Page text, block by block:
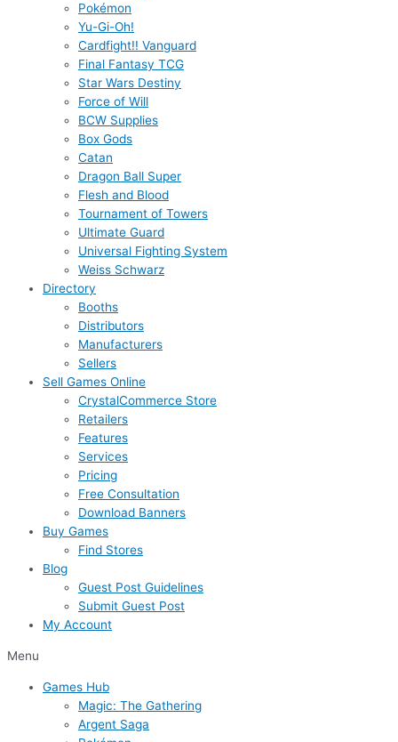
Pokémon
Yu-Gi-Oh!
Cardfight!! Vanguard
Final Fantasy TCG
Star Wars Destiny
Force of Will
BCW Supplies
Box Gods
Catan
Dragon Ball Super
Flesh and Blood
Tournament of Towers
Ultimate Guard
Universal Fighting System
Weiss Schwarz
Directory
Booths
Distributors
Manufacturers
Sellers
Sell Games Online
CrystalCommerce Store
Retailers
Features
Services
Pricing
Free Consultation
Download Banners
Buy Games
Find Stores
Blog
Guest Post Guidelines
Submit Guest Post
My Account
Menu
Games Hub
Magic: The Gathering
Argent Saga